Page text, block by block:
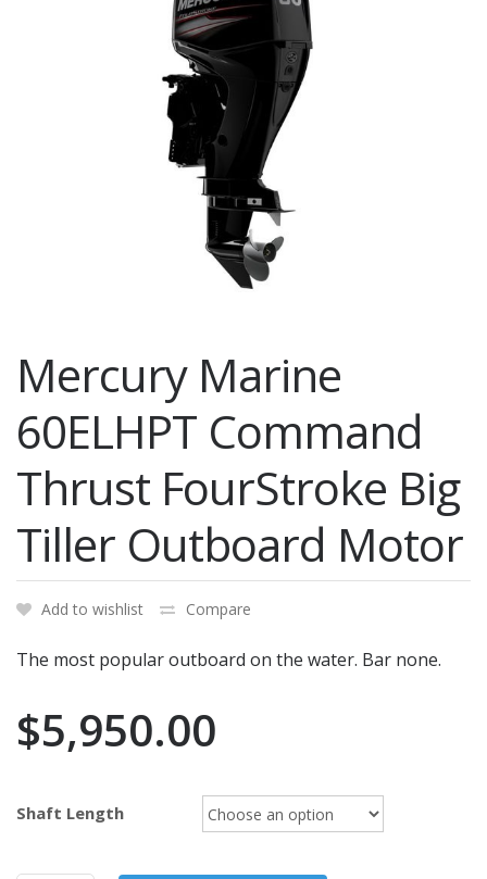
Mercury Marine
60ELHPT Command
Thrust FourStroke Big
Tiller Outboard Motor
Add to wishlist Compare
The most popular outboard on the water. Bar none.
$5,950.00
Shaft Length